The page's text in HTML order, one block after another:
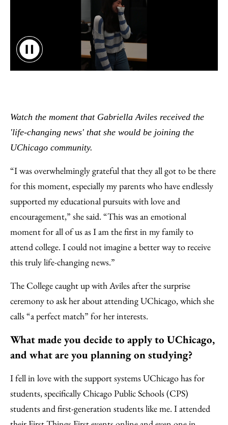
Watch the moment that Gabriella Aviles received the
'life-changing news' that she would be joining the
UChicago community.
“I was overwhelmingly grateful that they all got to be there
for this moment, especially my parents who have endlessly
supported my educational pursuits with love and
encouragement,” she said. “This was an emotional
moment for all of us as I am the first in my family to
attend college. I could not imagine a better way to receive
this truly life-changing news.”
The College caught up with Aviles after the surprise
ceremony to ask her about attending UChicago, which she
calls “a perfect match” for her interests.
What made you decide to apply to UChicago,
and what are you planning on studying?
I fell in love with the support systems UChicago has for
students, specifically Chicago Public Schools (CPS)
students and first-generation students like me. I attended